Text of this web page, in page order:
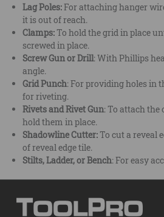
Lag Poles:For attaching hanger
it is out of reach.
Clamps:To hold the grid in place
screwed in place.
Screw Gun or Drill: With Phillips
angle.
Grid Punch: For providing holes in
for riveting.
Rivets and Rivet Gun: To attach the
hold them in place.
Shadowline Cutter:To cut a reveal
of reveal edge tile.
Stilts, Ladder, or Bench: For easy